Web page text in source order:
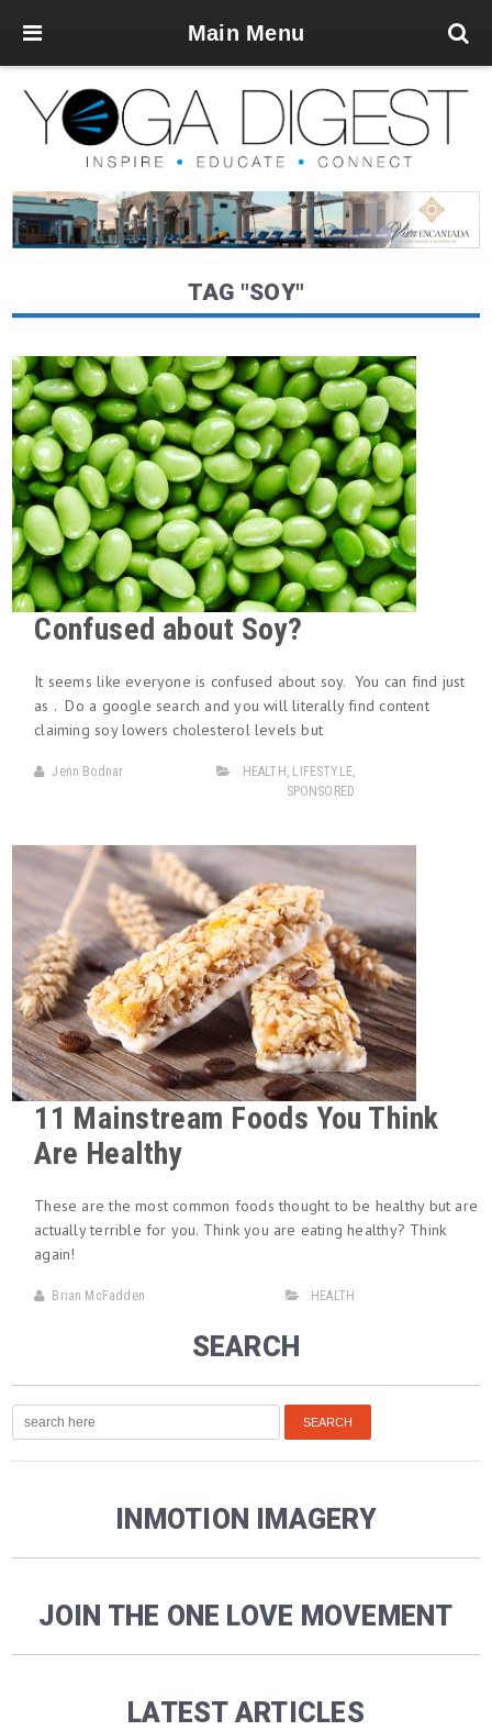
Main Menu
TAG "SOY"
Confused about Soy?
It seems like everyone is confused about soy. You can find just
as . Do a google search and you will literally find content
claiming soy lowers cholesterol levels but
Jenn Bodnar HEALTH , LIFESTYLE,
SPONSORED
11 Mainstream Foods You Think
Are Healthy
These are the most common foods thought to be healthy but are
actually terrible for you. Think you are eating healthy? Think
again!
Brian McFadden HEALTH
SEARCH
INMOTION IMAGERY
JOIN THE ONE LOVE MOVEMENT
LATEST ARTICLES